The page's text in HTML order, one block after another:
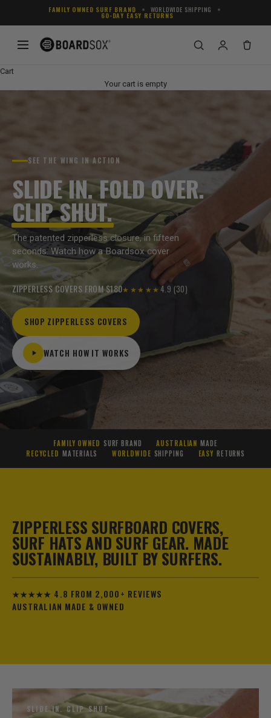
Skip to contentFAMILY OWNED SURF BRAND WORLDWIDE SHIPPING
60-DAY EASY RETURNS
Cart
Your cart is empty
SEE THE WING IN ACTION
SLIDE IN. FOLD OVER.
CLIP SHUT.
The patented zipperless closure, in fifteen
seconds. Watch how a Boardsox cover
works.
ZIPPERLESS COVERS FROM $180★★★★★4.9 (30)
SHOP ZIPPERLESS COVERS
WATCH HOW IT WORKS
FAMILY OWNED SURF BRAND AUSTRALIAN MADE
RECYCLED MATERIALS WORLDWIDE SHIPPING EASY RETURNS
ZIPPERLESS SURFBOARD COVERS,
SURF HATS AND SURF GEAR. MADE
SUSTAINABLY, BUILT BY SURFERS.
★★★★★ 4.8 FROM 2,000+ REVIEWS
AUSTRALIAN MADE & OWNED
SLIDE IN. CLIP SHUT.